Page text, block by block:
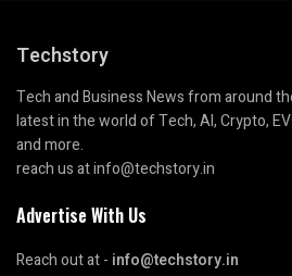
Techstory
Tech and Business News from around
latest in the world of Tech, AI, Crypto,
and more.
reach us at info@techstory.in
Advertise With Us
Reach out at - info@techstory.in